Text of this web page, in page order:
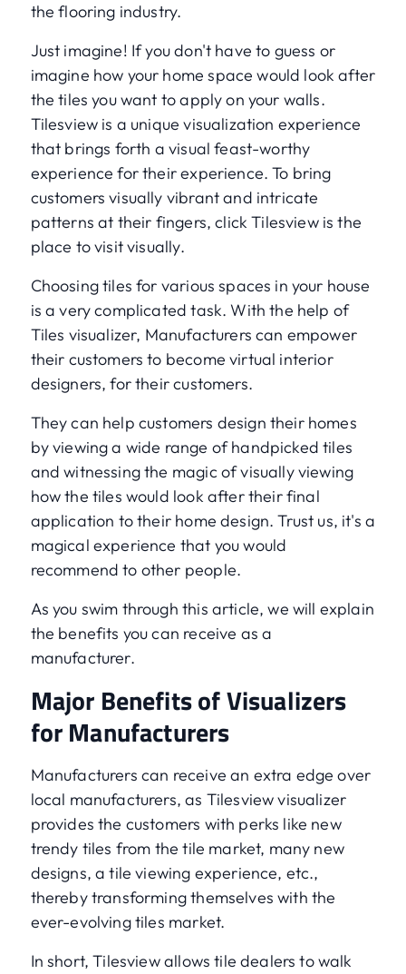
the flooring industry.
Just imagine! If you don't have to guess or
imagine how your home space would look after
the tiles you want to apply on your walls.
Tilesview is a unique visualization experience
that brings forth a visual feast-worthy
experience for their experience. To bring
customers visually vibrant and intricate
patterns at their fingers, click Tilesview is the
place to visit visually.
Choosing tiles for various spaces in your house
is a very complicated task. With the help of
Tiles visualizer, Manufacturers can empower
their customers to become virtual interior
designers, for their customers.
They can help customers design their homes
by viewing a wide range of handpicked tiles
and witnessing the magic of visually viewing
how the tiles would look after their final
application to their home design. Trust us, it's a
magical experience that you would
recommend to other people.
As you swim through this article, we will explain
the benefits you can receive as a
manufacturer.
Major Benefits of Visualizers
for Manufacturers
Manufacturers can receive an extra edge over
local manufacturers, as Tilesview visualizer
provides the customers with perks like new
trendy tiles from the tile market, many new
designs, a tile viewing experience, etc.,
thereby transforming themselves with the
ever-evolving tiles market.
In short, Tilesview allows tile dealers to walk